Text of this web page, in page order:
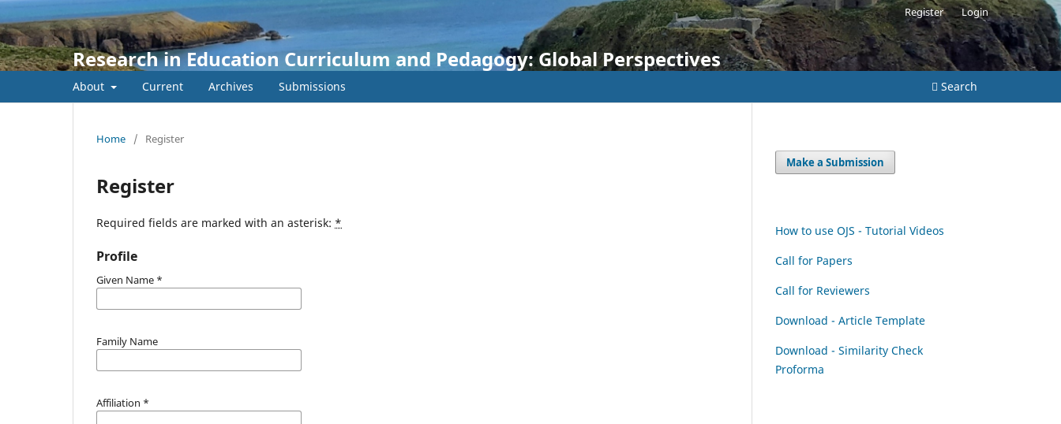
Research in Education Curriculum and Pedagogy: Global Perspectives
About Current Archives Submissions Search
Register Login
Home / Register
Register
Required fields are marked with an asterisk: *
Profile
Given Name *
Family Name
Affiliation *
Make a Submission
How to use OJS - Tutorial Videos
Call for Papers
Call for Reviewers
Download - Article Template
Download - Similarity Check
Proforma